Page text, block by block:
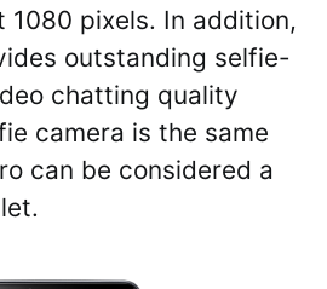
1080 pixels. In addition,
outstanding selfie-
chatting quality
camera is the same
can be considered a